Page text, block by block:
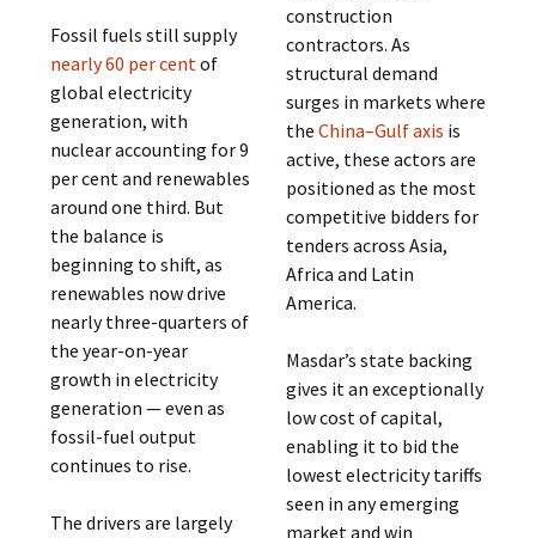
Fossil fuels still supply
nearly 60 per centof
global electricity
generation, with
nuclear accounting for 9
per cent and renewables
around one third. But
the balance is
beginning to shift, as
renewables now drive
nearly three-quarters of
the year-on-year
growth in electricity
generation — even as
fossil-fuel output
continues to rise.
The drivers are largely
construction
contractors. As
structural demand
surges in markets where
the China–Gulf axis is
active, these actors are
positioned as the most
competitive bidders for
tenders across Asia,
Africa and Latin
America.
Masdar’s state backing
gives it an exceptionally
low cost of capital,
enabling it to bid the
lowest electricity tariffs
seen in any emerging
market and win